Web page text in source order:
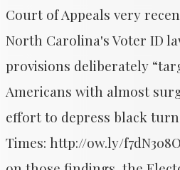
Court of Appeals very
North Carolina's Voter ID
provisions deliberately
Americans with almost
effort to depress black
Times: http://ow.ly/